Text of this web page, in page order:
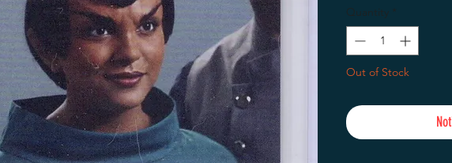
Quantity *
Out of Stock